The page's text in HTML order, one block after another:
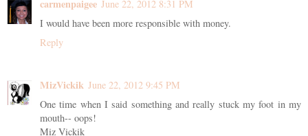
carmenpaigee June 22, 2012 8:31 PM
I would have been more responsible with money.
Reply
MizVickik June 22, 2012 9:45 PM
One time when I said something and really stuck my foot in my
mouth-- oops!
Miz Vickik